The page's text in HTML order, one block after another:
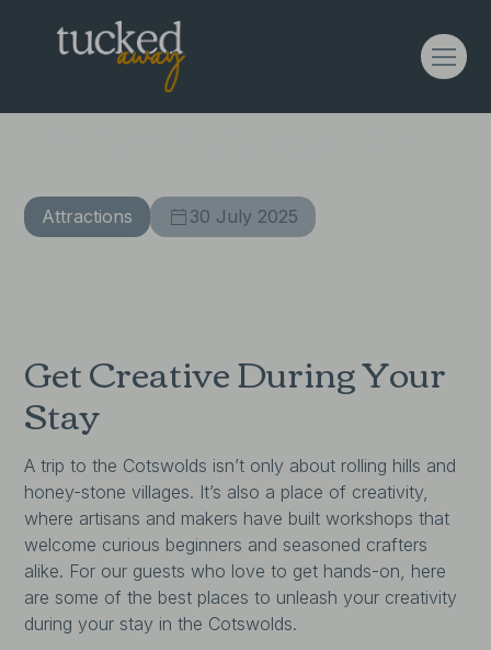
The Crafty Cotswolds
Attractions 30 July 2025
Get Creative During Your
Stay
A trip to the Cotswolds isn’t only about rolling hills and
honey-stone villages. It’s also a place of creativity,
where artisans and makers have built workshops that
welcome curious beginners and seasoned crafters
alike. For our guests who love to get hands-on, here
are some of the best places to unleash your creativity
during your stay in the Cotswolds.